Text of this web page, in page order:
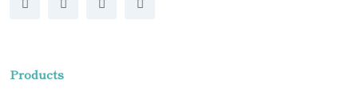
Products